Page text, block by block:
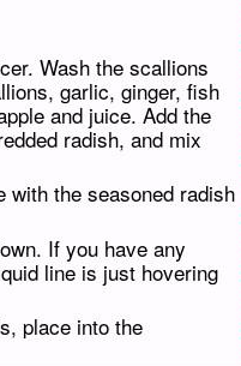
Wash the scallions
garlic, ginger, fish
and juice. Add the
radish, and mix
with the seasoned radish
If you have any
line is just hovering
place into the